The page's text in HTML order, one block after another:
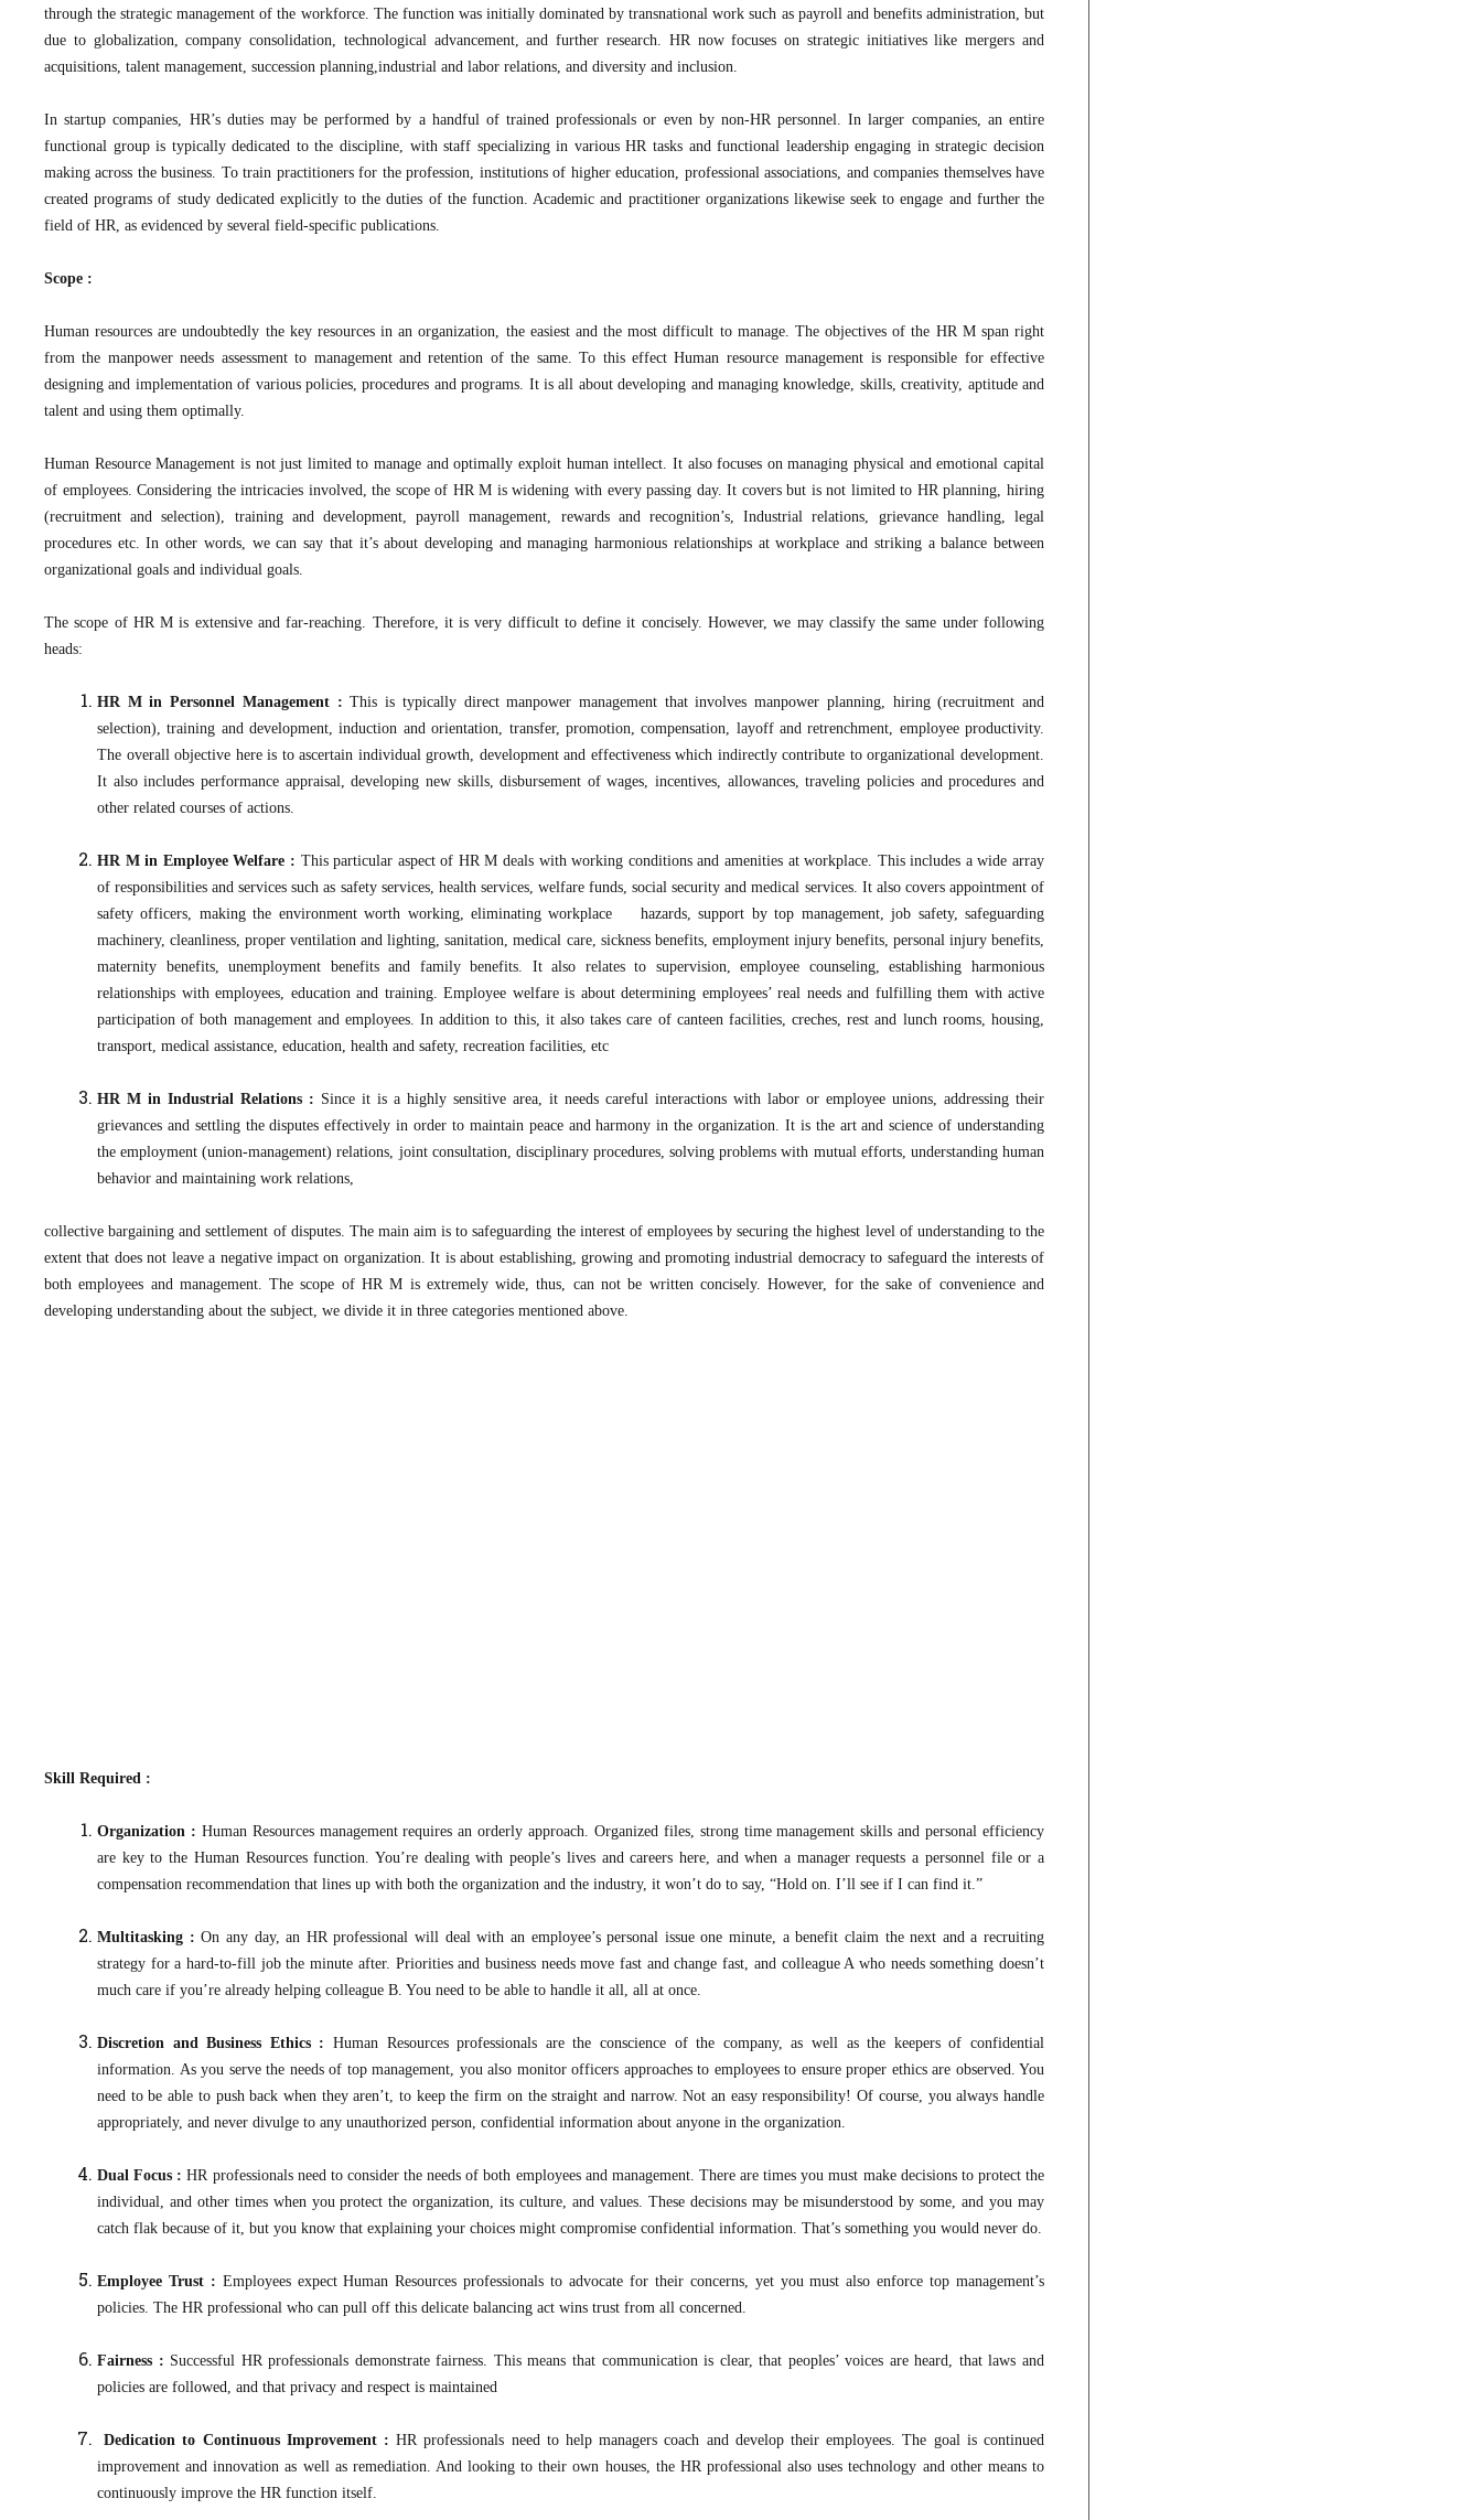
through the strategic management of the workforce. The function was initially dominated by transnational work such as payroll and benefits administration, but
due to globalization, company consolidation, technological advancement, and further research. HR now focuses on strategic initiatives like mergers and
acquisitions, talent management, succession planning,industrial and labor relations, and diversity and inclusion.
In startup companies, HR’s duties may be performed by a handful of trained professionals or even by non-HR personnel. In larger companies, an entire
functional group is typically dedicated to the discipline, with staff specializing in various HR tasks and functional leadership engaging in strategic decision
making across the business. To train practitioners for the profession, institutions of higher education, professional associations, and companies themselves have
created programs of study dedicated explicitly to the duties of the function. Academic and practitioner organizations likewise seek to engage and further the
field of HR, as evidenced by several field-specific publications.
Scope :
Human resources are undoubtedly the key resources in an organization, the easiest and the most difficult to manage. The objectives of the HR M span right
from the manpower needs assessment to management and retention of the same. To this effect Human resource management is responsible for effective
designing and implementation of various policies, procedures and programs. It is all about developing and managing knowledge, skills, creativity, aptitude and
talent and using them optimally.
Human Resource Management is not just limited to manage and optimally exploit human intellect. It also focuses on managing physical and emotional capital
of employees. Considering the intricacies involved, the scope of HR M is widening with every passing day. It covers but is not limited to HR planning, hiring
(recruitment and selection), training and development, payroll management, rewards and recognition’s, Industrial relations, grievance handling, legal
procedures etc. In other words, we can say that it’s about developing and managing harmonious relationships at workplace and striking a balance between
organizational goals and individual goals.
The scope of HR M is extensive and far-reaching. Therefore, it is very difficult to define it concisely. However, we may classify the same under following
heads:
HR M in Personnel Management : This is typically direct manpower management that involves manpower planning, hiring (recruitment and
selection), training and development, induction and orientation, transfer, promotion, compensation, layoff and retrenchment, employee productivity.
The overall objective here is to ascertain individual growth, development and effectiveness which indirectly contribute to organizational development.
It also includes performance appraisal, developing new skills, disbursement of wages, incentives, allowances, traveling policies and procedures and
other related courses of actions.
HR M in Employee Welfare : This particular aspect of HR M deals with working conditions and amenities at workplace. This includes a wide array
of responsibilities and services such as safety services, health services, welfare funds, social security and medical services. It also covers appointment of
safety officers, making the environment worth working, eliminating workplace hazards, support by top management, job safety, safeguarding
machinery, cleanliness, proper ventilation and lighting, sanitation, medical care, sickness benefits, employment injury benefits, personal injury benefits,
maternity benefits, unemployment benefits and family benefits. It also relates to supervision, employee counseling, establishing harmonious
relationships with employees, education and training. Employee welfare is about determining employees’ real needs and fulfilling them with active
participation of both management and employees. In addition to this, it also takes care of canteen facilities, creches, rest and lunch rooms, housing,
transport, medical assistance, education, health and safety, recreation facilities, etc
HR M in Industrial Relations : Since it is a highly sensitive area, it needs careful interactions with labor or employee unions, addressing their
grievances and settling the disputes effectively in order to maintain peace and harmony in the organization. It is the art and science of understanding
the employment (union-management) relations, joint consultation, disciplinary procedures, solving problems with mutual efforts, understanding human
behavior and maintaining work relations,
collective bargaining and settlement of disputes. The main aim is to safeguarding the interest of employees by securing the highest level of understanding to the
extent that does not leave a negative impact on organization. It is about establishing, growing and promoting industrial democracy to safeguard the interests of
both employees and management. The scope of HR M is extremely wide, thus, can not be written concisely. However, for the sake of convenience and
developing understanding about the subject, we divide it in three categories mentioned above.
Skill Required :
Organization : Human Resources management requires an orderly approach. Organized files, strong time management skills and personal efficiency
are key to the Human Resources function. You’re dealing with people’s lives and careers here, and when a manager requests a personnel file or a
compensation recommendation that lines up with both the organization and the industry, it won’t do to say, “Hold on. I’ll see if I can find it.”
Multitasking :On any day, an HR professional will deal with an employee’s personal issue one minute, a benefit claim the next and a recruiting
strategy for a hard-to-fill job the minute after. Priorities and business needs move fast and change fast, and colleague A who needs something doesn’t
much care if you’re already helping colleague B. You need to be able to handle it all, all at once.
Discretion and Business Ethics : Human Resources professionals are the conscience of the company, as well as the keepers of confidential
information. As you serve the needs of top management, you also monitor officers approaches to employees to ensure proper ethics are observed. You
need to be able to push back when they aren’t, to keep the firm on the straight and narrow. Not an easy responsibility! Of course, you always handle
appropriately, and never divulge to any unauthorized person, confidential information about anyone in the organization.
Dual Focus :HR professionals need to consider the needs of both employees and management. There are times you must make decisions to protect the
individual, and other times when you protect the organization, its culture, and values. These decisions may be misunderstood by some, and you may
catch flak because of it, but you know that explaining your choices might compromise confidential information. That’s something you would never do.
Employee Trust : Employees expect Human Resources professionals to advocate for their concerns, yet you must also enforce top management’s
policies. The HR professional who can pull off this delicate balancing act wins trust from all concerned.
Fairness : Successful HR professionals demonstrate fairness. This means that communication is clear, that peoples’ voices are heard, that laws and
policies are followed, and that privacy and respect is maintained
Dedication to Continuous Improvement :HR professionals need to help managers coach and develop their employees. The goal is continued
improvement and innovation as well as remediation. And looking to their own houses, the HR professional also uses technology and other means to
continuously improve the HR function itself.